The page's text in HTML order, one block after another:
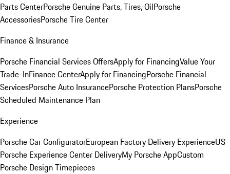
Parts CenterPorsche Genuine Parts, Tires, OilPorsche
AccessoriesPorsche Tire Center
Finance & Insurance
Porsche Financial Services OffersApply for FinancingValue Your
Trade-InFinance CenterApply for FinancingPorsche Financial
ServicesPorsche Auto InsurancePorsche Protection PlansPorsche
Scheduled Maintenance Plan
Experience
Porsche Car ConfiguratorEuropean Factory Delivery ExperienceUS
Porsche Experience Center DeliveryMy Porsche AppCustom
Porsche Design Timepieces